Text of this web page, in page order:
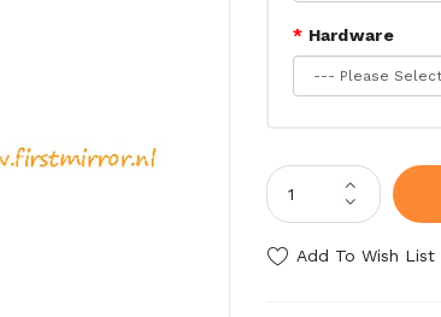
Hardware
Add To Wish List